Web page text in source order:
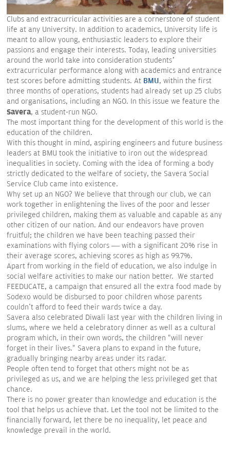
Clubs and extracurricular activities are a cornerstone of student
life at any University. In addition to academics, University life is
meant to allow young, enthusiastic leaders to explore their
passions and engage their interests. Today, leading universities
around the world take into consideration students’
extracurricular performance along with academics and entrance
test scores before admitting students. At BMU, within the first
three months of operations, students had already set up 25 clubs
and organisations, including an NGO. In this issue we feature the
Savera, a student-run NGO.
The most important thing for the development of this world is the
education of the children.
With this thought in mind, aspiring engineers and future business
leaders at BMU took the initiative to iron out the widespread
inequalities in society. Coming with the idea of forming a body
strictly dedicated to the welfare of society, the Savera Social
Service Club came into existence.
Why set up an NGO? We believe that through our club, we can
work together in enlightening the lives of the poor and lesser
privileged children, making them as valuable and capable as any
other citizen of our nation. And our endeavors have proven
fruitful; the children we have been teaching passed their
examinations with flying colors — with a significant 20% rise in
their average scores, achieving scores as high as 99.7%.
Apart from working in the field of education, we also indulge in
social welfare activities to make our nation better. We started
FEEDUCATE, a campaign that ensured all the extra food made by
Sodexo would be disbursed to poor children whose parents
couldn't afford to feed their wards twice a day.
Savera also celebrated Diwali last year with the children living in
slums, where we held a celebratory dinner as well as a cultural
program which, in their own words, the children "will never
forget in their lives." Savera plans to expand in the future,
gradually bringing nearby areas under its radar.
People often tend to forget that others might not be as
privileged as us, and we are helping the less privileged get that
chance.
There is no power greater than knowledge and education is the
tool that helps us achieve that. Let the tool not be limited to the
financially forward, let there be no inequality, let peace and
knowledge prevail in the world.